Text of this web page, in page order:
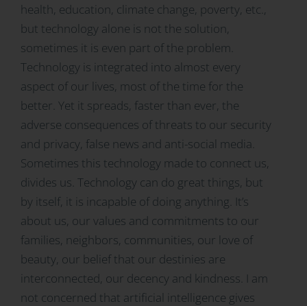
health, education, climate change, poverty, etc.,
but technology alone is not the solution,
sometimes it is even part of the problem.
Technology is integrated into almost every
aspect of our lives, most of the time for the
better. Yet it spreads, faster than ever, the
adverse consequences of threats to our security
and privacy, false news and anti-social media.
Sometimes this technology made to connect us,
divides us. Technology can do great things, but
by itself, it is incapable of doing anything. It’s
about us, our values and commitments to our
families, neighbors, communities, our love of
beauty, our belief that our destinies are
interconnected, our decency and kindness. I am
not concerned that artificial intelligence gives